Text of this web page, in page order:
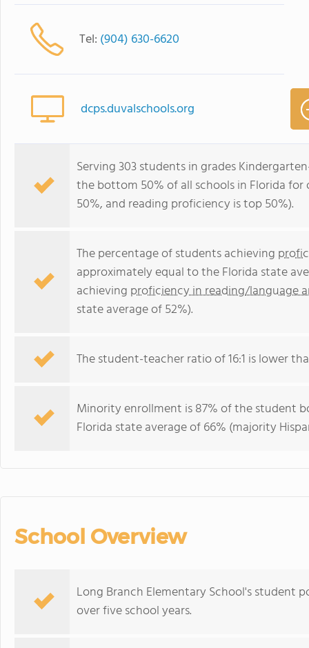
Tel: (904) 630-6620
dcps.duvalschools.org
Serving 303 students in grades
the bottom 50% of all schools in Florida
50%, and reading proficiency is top 50%).
The percentage of students achieving
approximately equal to the Florida state
achieving proficiency in reading/language
state average of 52%).
The student-teacher ratio of 16:1 is lower
Minority enrollment is 87% of the student
Florida state average of 66% (majority
School Overview
Long Branch Elementary School's student
over five school years.